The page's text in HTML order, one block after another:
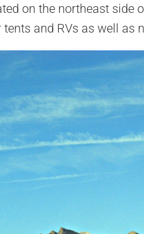
on the northeast side
and RVs as well as